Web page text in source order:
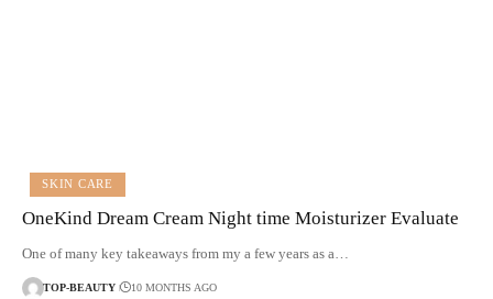
SKIN CARE
OneKind Dream Cream Night time Moisturizer Evaluate
One of many key takeaways from my a few years as a…
TOP-BEAUTY 10 MONTHS AGO